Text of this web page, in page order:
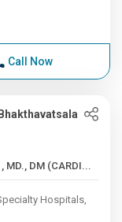
Call Now
14+ Years , MD., DM (CARDI...
Hospitals,